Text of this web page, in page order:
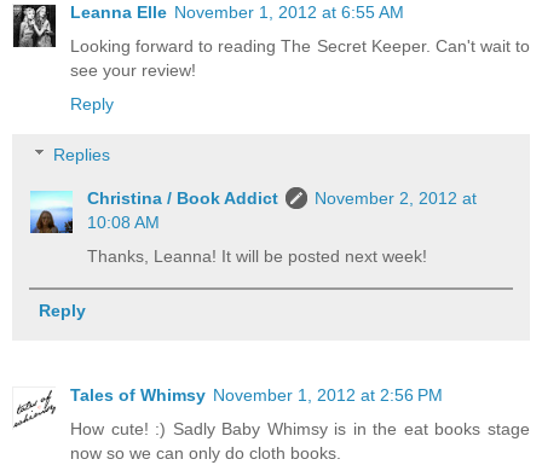
Leanna Elle November 1, 2012 at 6:55 AM
Looking forward to reading The Secret Keeper. Can't wait to
see your review!
Reply
Replies
Christina / Book Addict
November 2, 2012 at
10:08 AM
Thanks, Leanna! It will be posted next week!
Reply
Tales of Whimsy November 1, 2012 at 2:56 PM
How cute! :) Sadly Baby Whimsy is in the eat books stage
now so we can only do cloth books.